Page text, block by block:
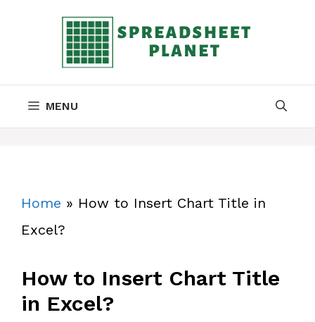
MENU
Home » How to Insert Chart Title in
Excel?
How to Insert Chart Title
in Excel?